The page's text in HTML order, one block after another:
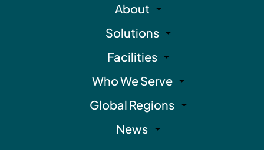
About
Solutions
Facilities
Who We Serve
Global Regions
News